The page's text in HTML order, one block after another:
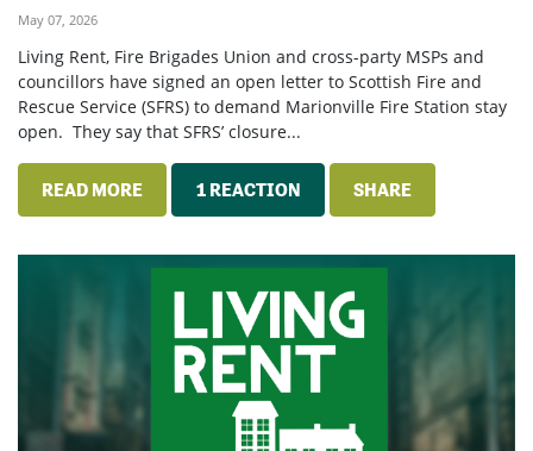
May 07, 2026
Living Rent, Fire Brigades Union and cross-party MSPs and
councillors have signed an open letter to Scottish Fire and
Rescue Service (SFRS) to demand Marionville Fire Station stay
open. They say that SFRS’ closure...
READ MORE 1 REACTION SHARE